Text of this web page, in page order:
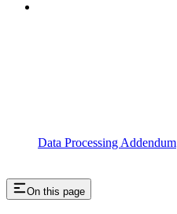
Data Processing Addendum
On this page